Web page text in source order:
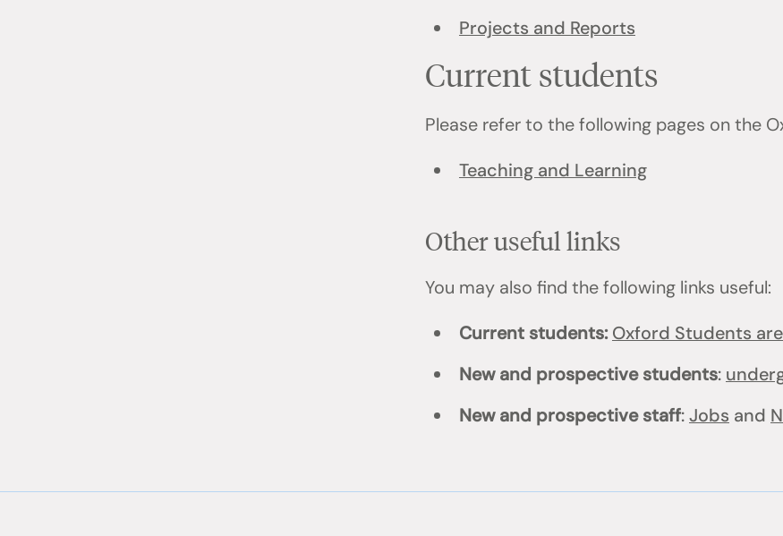
Projects and Reports
Current students
Please refer to the following pages on the
Teaching and Learning
Other useful links
You may also find the following links useful:
Current students: Oxford Students
New and prospective students:
New and prospective staff:Jobs and